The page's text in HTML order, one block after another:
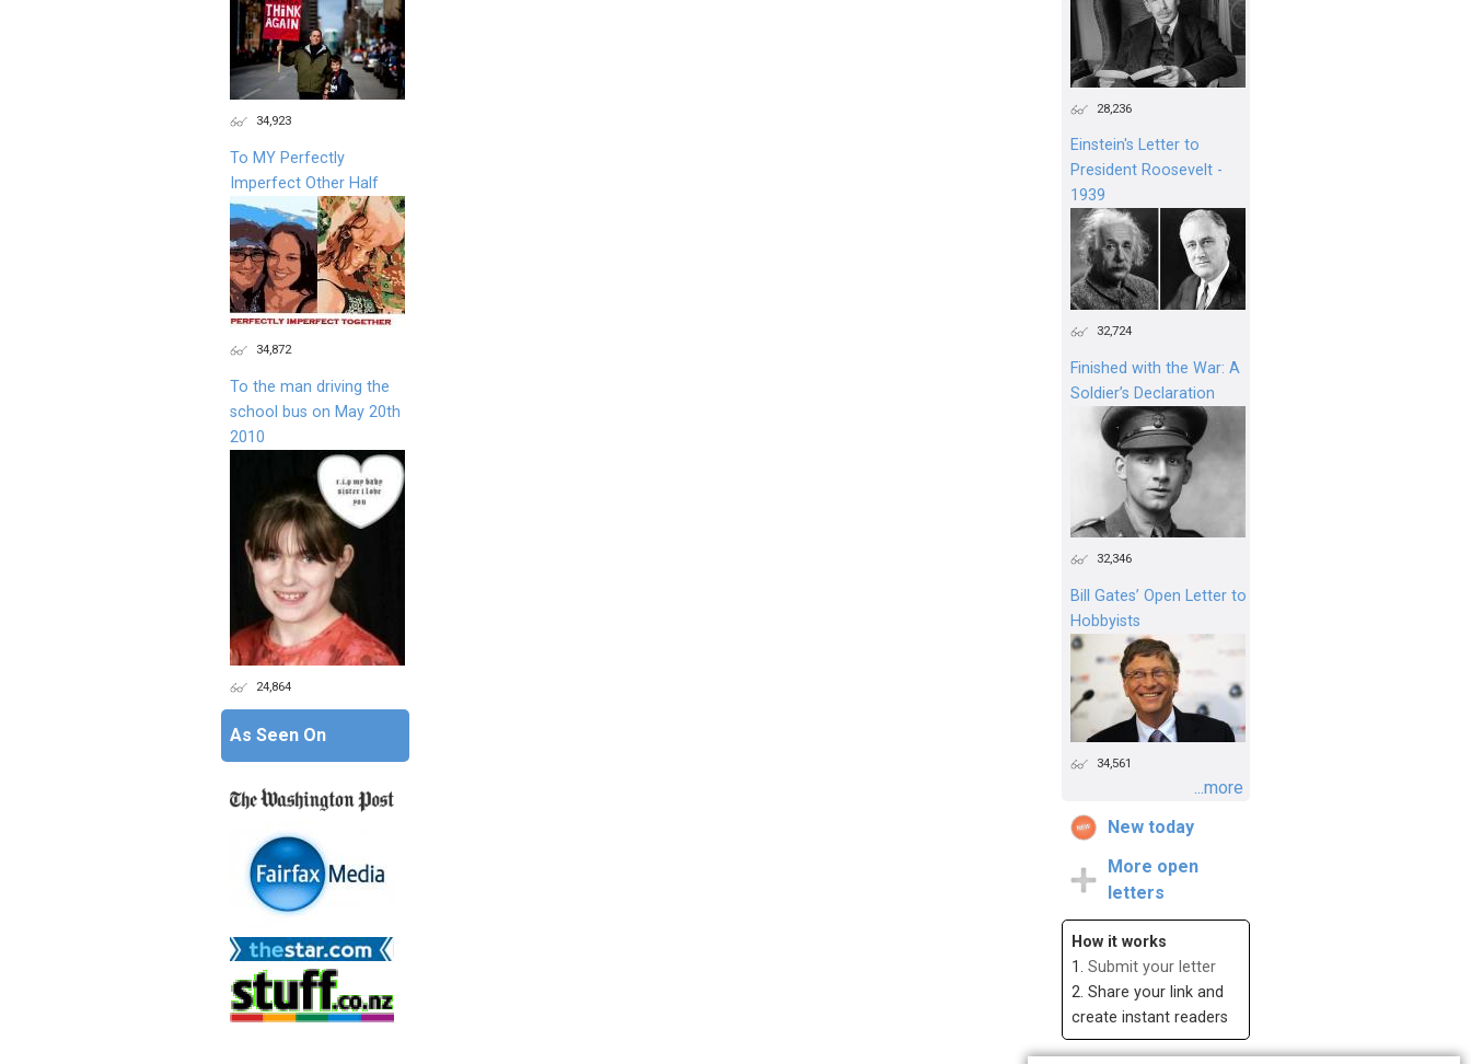
28,236
Einstein's Letter to
President Roosevelt -
1939
32,724
Finished with the War: A
Soldier’s Declaration
32,346
Bill Gates’ Open Letter to
Hobbyists
34,561
...more
New today
More open
letters
How it works
1. Submit your letter
2. Share your link and
create instant readers
34,923
To MY Perfectly
Imperfect Other Half
34,872
To the man driving the
school bus on May 20th
2010
24,864
As Seen On